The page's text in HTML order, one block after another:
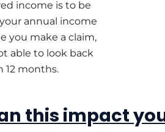
income is to be
annual income
you make a claim,
able to look back
12 months.
this impact